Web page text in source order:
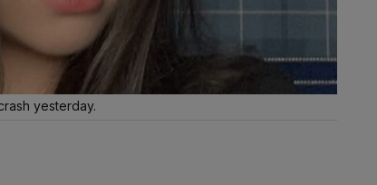
yesterday.